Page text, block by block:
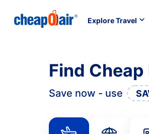
Explore Travel
Find
Save now - use